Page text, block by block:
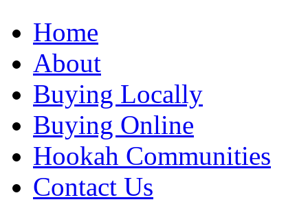
Home
About
Buying Locally
Buying Online
Hookah Communities
Contact Us